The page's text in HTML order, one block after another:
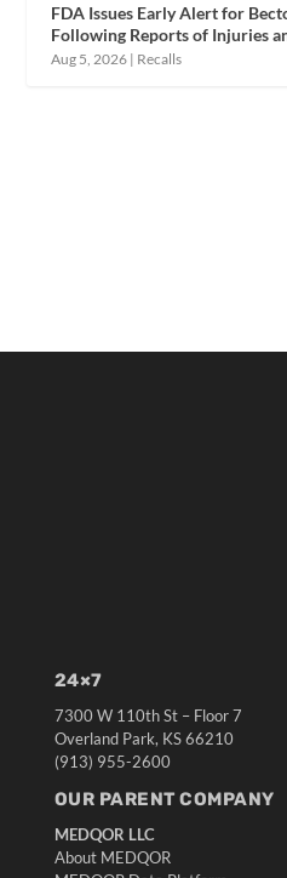
FDA Issues Early Alert for
Following Reports of Injuries
Aug 5, 2026 | Recalls
24×7
7300 W 110th St – Floor 7
Overland Park, KS 66210
(913) 955-2600
OUR PARENT COMPANY
MEDQOR LLC
About MEDQOR